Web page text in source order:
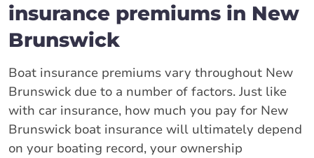
insurance premiums in New
Brunswick
Boat insurance premiums vary throughout New
Brunswick due to a number of factors. Just like
with car insurance, how much you pay for New
Brunswick boat insurance will ultimately depend
on your boating record, your ownership